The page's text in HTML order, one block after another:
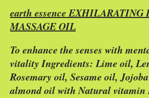
earth essence EXHILARATING
MASSAGE OIL
To enhance the senses with
vitality Ingredients: Lime oil,
Rosemary oil, Sesame oil,
almond oil with Natural vitamin